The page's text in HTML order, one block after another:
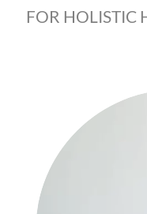
FOR HOLISTIC